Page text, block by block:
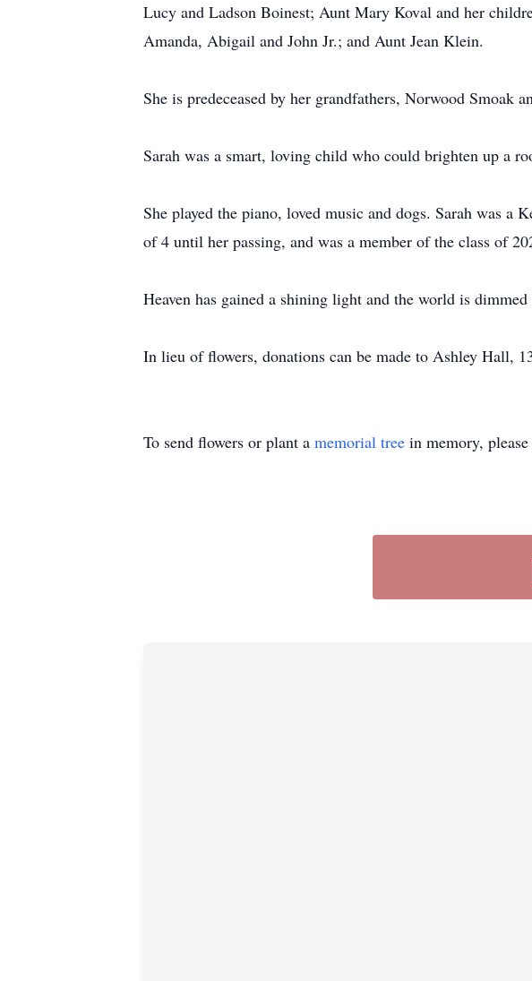
Lucy and Ladson Boinest; Aunt Mary Koval and her
Amanda, Abigail and John Jr.; and Aunt Jean Klein.
She is predeceased by her grandfathers, Norwood Smoak
Sarah was a smart, loving child who could brighten up a
She played the piano, loved music and dogs. Sarah was a
of 4 until her passing, and was a member of the class of
Heaven has gained a shining light and the world is dimmed
In lieu of flowers, donations can be made to Ashley Hall,
To send flowers or plant a memorial tree in memory,